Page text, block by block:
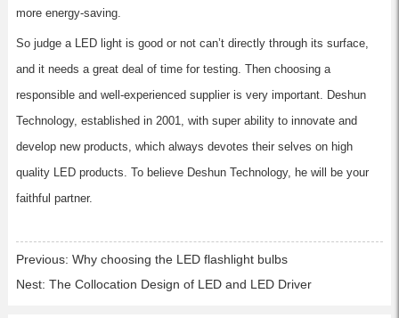
more energy-saving.
So judge a LED light is good or not can’t directly through its surface,
and it needs a great deal of time for testing. Then choosing a
responsible and well-experienced supplier is very important. Deshun
Technology, established in 2001, with super ability to innovate and
develop new products, which always devotes their selves on high
quality LED products. To believe Deshun Technology, he will be your
faithful partner.
Previous: Why choosing the LED flashlight bulbs
Nest: The Collocation Design of LED and LED Driver